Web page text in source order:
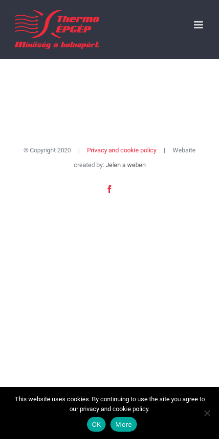
content
© Copyright 2020 | Privacy and cookie policy | Website
created by: Jelen a weben
Facebook
This website uses cookies. By continuing to use the site you agree to
our privacy and cookie policy.
OK More